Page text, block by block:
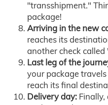
"transshipment."
package!
Arriving in the new
reaches its
another check
Last leg of the
your package
reach its final
Delivery day: